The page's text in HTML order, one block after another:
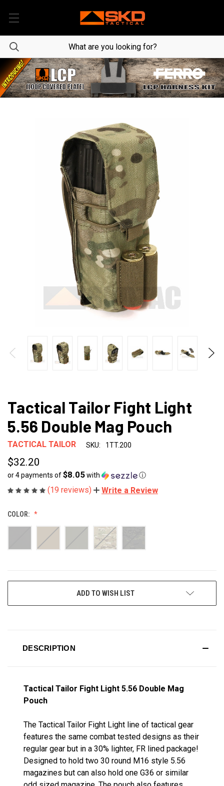
Tactical Tailor Fight Light
5.56 Double Mag Pouch
TACTICAL TAILOR SKU: 1TT.200
$32.20
or 4 payments of$8.05with ⓘ
(19 reviews) Write a Review
COLOR:
ADD TO WISH LIST
DESCRIPTION
Tactical Tailor Fight Light 5.56 Double Mag
Pouch
The Tactical Tailor Fight Light line of tactical gear
features the same combat tested designs as their
regular gear but in a 30% lighter, FR lined package!
Designed to hold two 30 round M16 style 5.56
magazines but can also hold one G36 or similar